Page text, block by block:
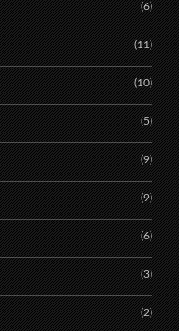
(6)
(11)
(10)
(5)
(9)
(9)
(6)
(3)
(2)